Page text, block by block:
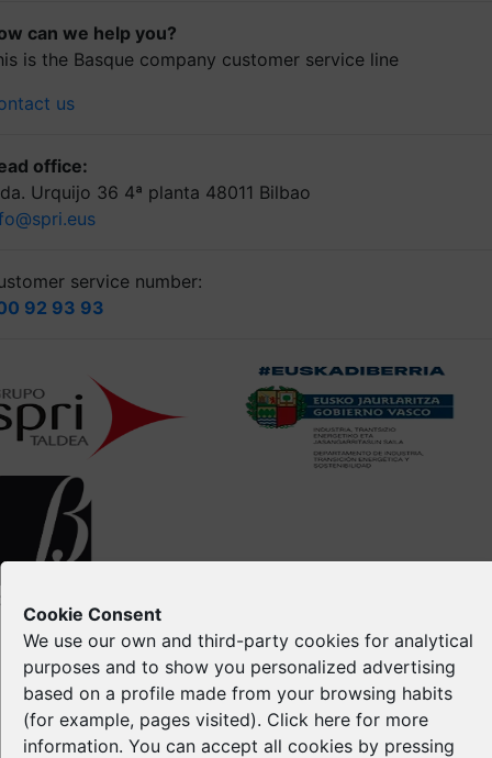
Cookie Consent
We use our own and third-party cookies for analytical
purposes and to show you personalized advertising
based on a profile made from your browsing habits
(for example, pages visited). Click here for more
information. You can accept all cookies by pressing
can we help you?
is the Basque company customer service line
us
office:
Urquijo 36 4ª planta 48011 Bilbao
service number:
92 93 93
© Spri 2026. All right reserved
Legal notice
Privacy Policy
Cookie Policy
Intellectual Property